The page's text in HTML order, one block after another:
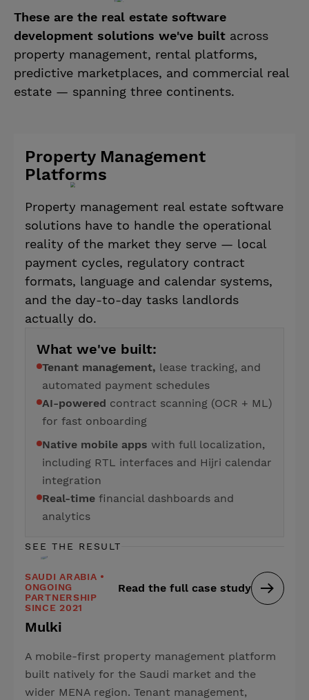
These are the real estate software
development solutions we've built across
property management, rental platforms,
predictive marketplaces, and commercial real
estate — spanning three continents.
Property Management
Platforms
Property management real estate software
solutions have to handle the operational
reality of the market they serve — local
payment cycles, regulatory contract
formats, language and calendar systems,
and the day-to-day tasks landlords
actually do.
What we've built:
Tenant management, lease tracking, and
automated payment schedules
AI-powered contract scanning (OCR + ML)
for fast onboarding
Native mobile apps with full localization,
including RTL interfaces and Hijri calendar
integration
Real-time financial dashboards and
analytics
SEE THE RESULT
SAUDI ARABIA •
ONGOING
PARTNERSHIP
SINCE 2021
Mulki
Read the full case study
A mobile-first property management platform
built natively for the Saudi market and the
wider MENA region. Tenant management,